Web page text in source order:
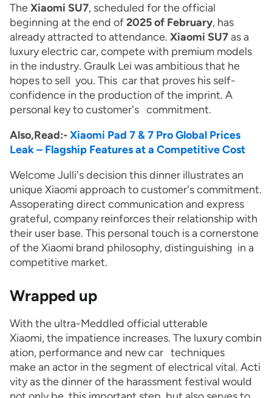
TheXiaomi SU7, scheduled for the official
beginning at the end of2025 of February, has
already attracted to attendance. Xiaomi SU7as a
luxury electric car, compete with premium models
in the industry. Graulk Lei was ambitious that he
hopes to sell you. This car that proves his self-
confidence in the production of the imprint. A
personal key to customer's commitment.
Also,Read:-Xiaomi Pad 7 & 7 Pro Global Prices
Leak – Flagship Features at a Competitive Cost
Welcome Julli's decision this dinner illustrates an
unique Xiaomi approach to customer's commitment.
Assoperating direct communication and express
grateful, company reinforces their relationship with
their user base. This personal touch is a cornerstone
of the Xiaomi brand philosophy, distinguishing in a
competitive market.
Wrapped up
With the ultra-Meddled official utterable
Xiaomi, the impatience increases. The luxury combin
ation, performance and new car techniques
make an actor in the segment of electrical vital. Acti
vity as the dinner of the harassment festival would